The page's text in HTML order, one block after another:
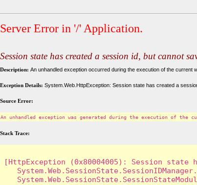
Server Error in '/' Application.
Session state has created a session id, but cannot
Description: An unhandled exception occurred during the execution of the current
Exception Details: System.Web.HttpException: Session state has created a
Source Error:
An unhandled exception was generated during the execution of
Stack Trace:
[HttpException (0x80004005): Session